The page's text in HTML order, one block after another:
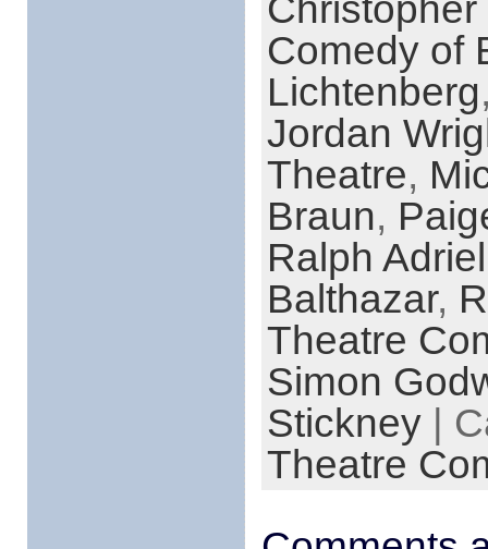
Comedy of
Lichtenberg
Jordan
Theatre,
Braun,
Ralph
Balthazar,
Theatre
Simon
Stickney|
Theatre